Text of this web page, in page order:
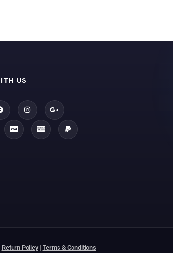
US
Return Policy| Terms & Conditions